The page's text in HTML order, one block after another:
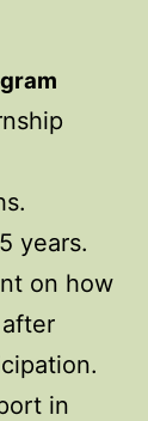
years.
on how
in